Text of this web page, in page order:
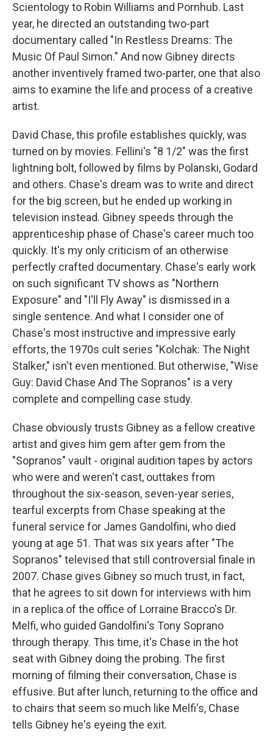
Scientology to Robin Williams and Pornhub. Last
year, he directed an outstanding two-part
documentary called "In Restless Dreams: The
Music Of Paul Simon." And now Gibney directs
another inventively framed two-parter, one that also
aims to examine the life and process of a creative
artist.
David Chase, this profile establishes quickly, was
turned on by movies. Fellini's "8 1/2" was the first
lightning bolt, followed by films by Polanski, Godard
and others. Chase's dream was to write and direct
for the big screen, but he ended up working in
television instead. Gibney speeds through the
apprenticeship phase of Chase's career much too
quickly. It's my only criticism of an otherwise
perfectly crafted documentary. Chase's early work
on such significant TV shows as "Northern
Exposure" and "I'll Fly Away" is dismissed in a
single sentence. And what I consider one of
Chase's most instructive and impressive early
efforts, the 1970s cult series "Kolchak: The Night
Stalker," isn't even mentioned. But otherwise, "Wise
Guy: David Chase And The Sopranos" is a very
complete and compelling case study.
Chase obviously trusts Gibney as a fellow creative
artist and gives him gem after gem from the
"Sopranos" vault - original audition tapes by actors
who were and weren't cast, outtakes from
throughout the six-season, seven-year series,
tearful excerpts from Chase speaking at the
funeral service for James Gandolfini, who died
young at age 51. That was six years after "The
Sopranos" televised that still controversial finale in
2007. Chase gives Gibney so much trust, in fact,
that he agrees to sit down for interviews with him
in a replica of the office of Lorraine Bracco's Dr.
Melfi, who guided Gandolfini's Tony Soprano
through therapy. This time, it's Chase in the hot
seat with Gibney doing the probing. The first
morning of filming their conversation, Chase is
effusive. But after lunch, returning to the office and
to chairs that seem so much like Melfi's, Chase
tells Gibney he's eyeing the exit.